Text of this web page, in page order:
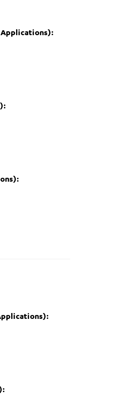
Applications):